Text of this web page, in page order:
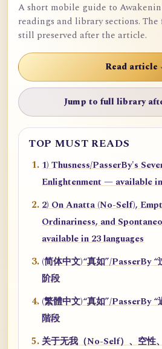
A short mobile guide to
readings and library sections.
still preserved after the article.
Read article
Jump to full library
TOP MUST READS
1) Thusness/PasserBy's
Enlightenment — available
2) On Anatta (No-Self),
Ordinariness, and
available in 23 languages
(简体中文)“真如”/PasserBy
阶段
(繁體中文)“真如”/PasserBy
階段
关于无我（No-Self）、空性